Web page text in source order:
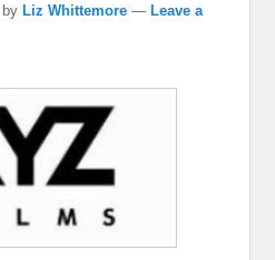
byLiz Whittemore —Leave a